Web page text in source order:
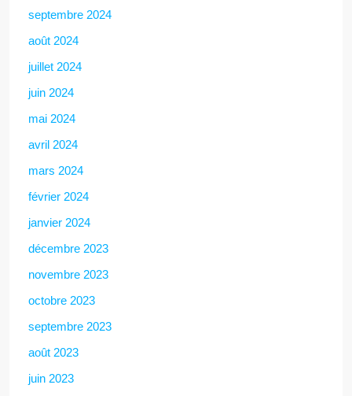
septembre 2024
août 2024
juillet 2024
juin 2024
mai 2024
avril 2024
mars 2024
février 2024
janvier 2024
décembre 2023
novembre 2023
octobre 2023
septembre 2023
août 2023
juin 2023